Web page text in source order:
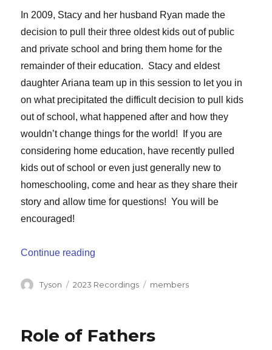
In 2009, Stacy and her husband Ryan made the
decision to pull their three oldest kids out of public
and private school and bring them home for the
remainder of their education. Stacy and eldest
daughterAriana team up in this session to let you in
on what precipitated the difficult decision to pull kids
out of school, what happened after and how they
wouldn’t change things for the world! If you are
considering home education, have recently pulled
kids out of school or even just generally new to
homeschooling, come and hear as they share their
story and allow time for questions! You will be
encouraged!
Continue reading
Author
Tyson Categories
2023 Recordings Tags
members
Role of Fathers